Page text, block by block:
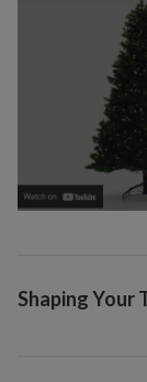
Shaping Your